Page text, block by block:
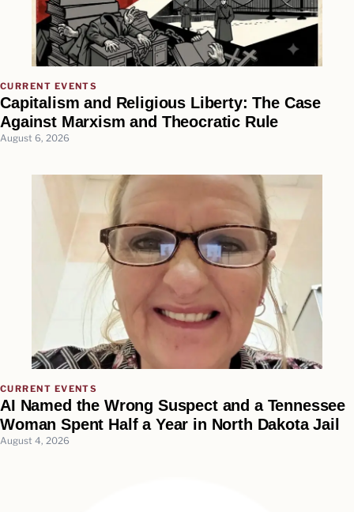
CURRENT EVENTS
Capitalism and Religious Liberty: The Case
Against Marxism and Theocratic Rule
August 6, 2026
CURRENT EVENTS
AI Named the Wrong Suspect and a Tennessee
Woman Spent Half a Year in North Dakota Jail
August 4, 2026